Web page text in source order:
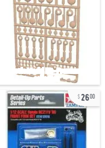
2600